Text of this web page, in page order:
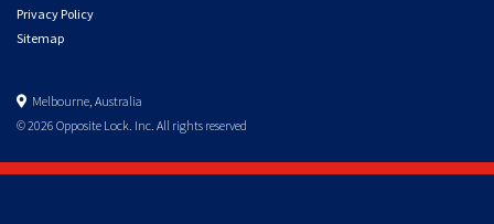
Privacy Policy
Sitemap
Melbourne, Australia
© 2026 Opposite Lock. Inc. All rights reserved